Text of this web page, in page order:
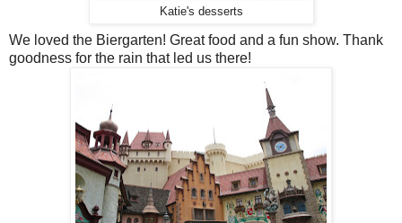
Katie's desserts
We loved the Biergarten! Great food and a fun show. Thank
goodness for the rain that led us there!